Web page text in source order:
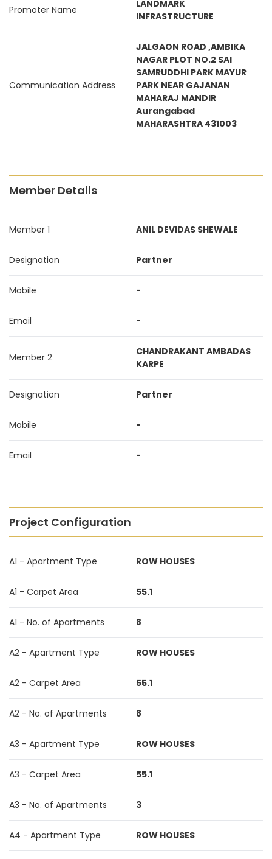
Promoter Name
LANDMARK
INFRASTRUCTURE
Communication Address
JALGAON ROAD ,AMBIKA
NAGAR PLOT NO.2 SAI
SAMRUDDHI PARK MAYUR
PARK NEAR GAJANAN
MAHARAJ MANDIR
Aurangabad
MAHARASHTRA 431003
Member Details
Member 1 ANIL DEVIDAS SHEWALE
Designation Partner
Mobile -
Email -
Member 2
CHANDRAKANT AMBADAS
KARPE
Designation Partner
Mobile -
Email -
Project Configuration
A1 - Apartment Type ROW HOUSES
A1 - Carpet Area 55.1
A1 - No. of Apartments 8
A2 - Apartment Type ROW HOUSES
A2 - Carpet Area 55.1
A2 - No. of Apartments 8
A3 - Apartment Type ROW HOUSES
A3 - Carpet Area 55.1
A3 - No. of Apartments 3
A4 - Apartment Type ROW HOUSES